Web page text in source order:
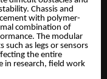
Chassis and
with polymer-
combination of
The modular
such as legs or sensors
the entire
in research, field work